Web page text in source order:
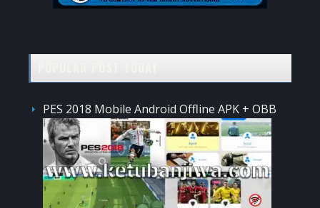
PES 2018 Mobile Android Offline APK + OBB